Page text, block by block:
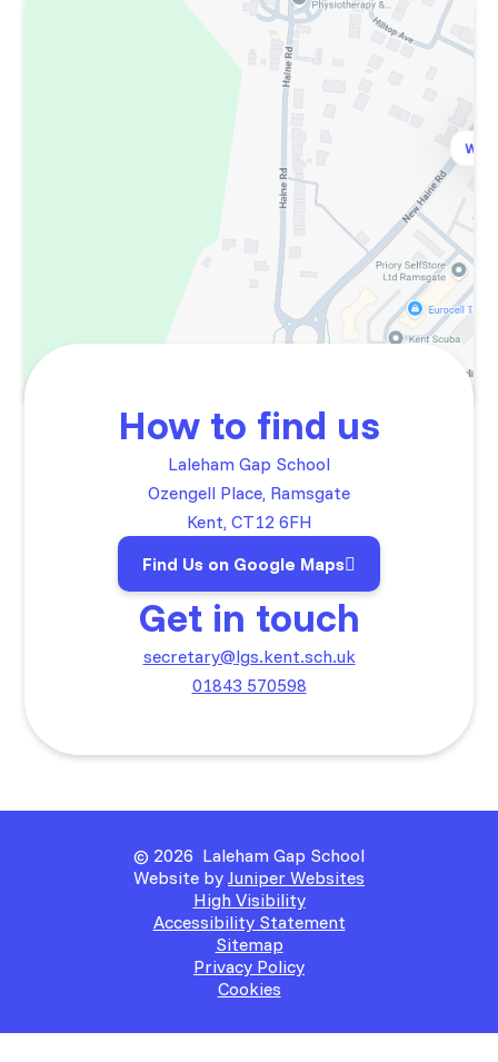
How to find us
Laleham Gap School
Ozengell Place, Ramsgate
Kent, CT12 6FH
Find Us on Google Maps
Get in touch
secretary@lgs.kent.sch.uk
01843 570598
© 2026 Laleham Gap School
Website by Juniper Websites
High Visibility
Accessibility Statement
Sitemap
Privacy Policy
Cookies